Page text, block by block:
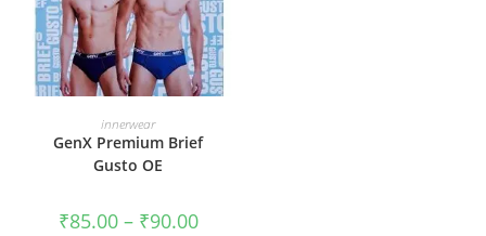
VIEW PRODUCTS
innerwear
GenX Premium Brief
Gusto OE
₹85.00 – ₹90.00